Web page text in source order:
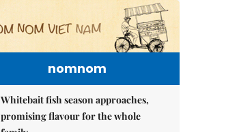
nomnom
Whitebait fish season approaches,
promising flavour for the whole